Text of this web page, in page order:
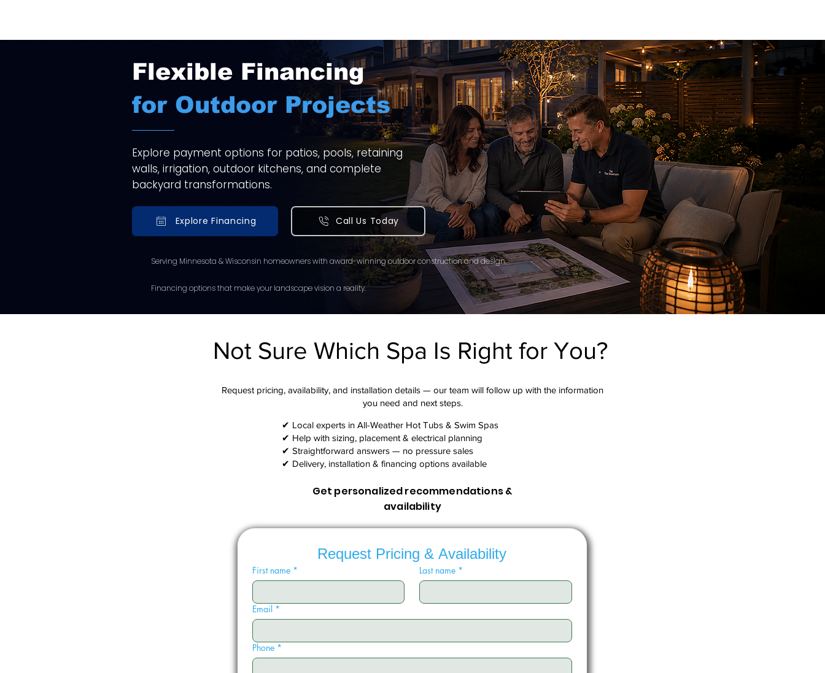
Flexible Financing
for Outdoor Projects
Explore payment options for patios, pools, retaining
walls, irrigation, outdoor kitchens, and complete
backyard transformations.
Explore Financing Call Us Today
Serving Minnesota & Wisconsin homeowners with award-winning outdoor construction and design.
Financing options that make your landscape vision a reality.
Not Sure Which Spa Is Right for You?
Request pricing, availability, and installation details — our team will follow up with the information
you need and next steps.​
✔ Local experts in All-Weather Hot Tubs & Swim Spas
✔ Help with sizing, placement & electrical planning
✔ Straightforward answers — no pressure sales
✔ Delivery, installation & financing options available
Get personalized recommendations &
availability
Request Pricing & Availability
First name * Last name *
Email *
Phone *